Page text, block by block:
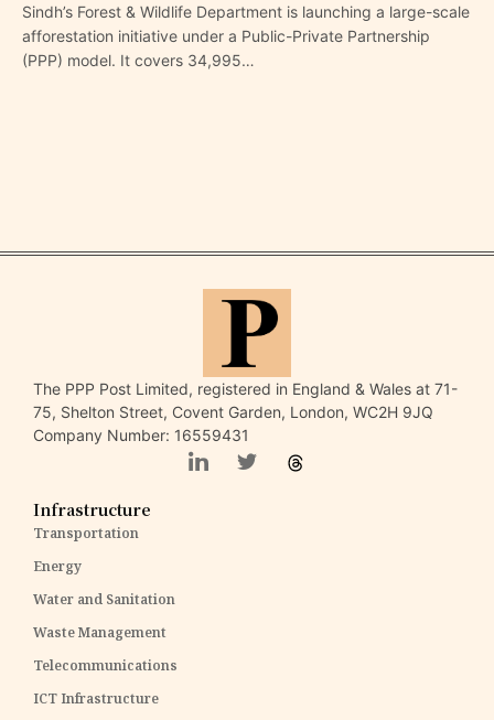
Sindh’s Forest & Wildlife Department is launching a large-scale
afforestation initiative under a Public-Private Partnership
(PPP) model. It covers 34,995…
The PPP Post Limited, registered in England & Wales at 71-
75, Shelton Street, Covent Garden, London, WC2H 9JQ
Company Number: 16559431
Infrastructure
Transportation
Energy
Water and Sanitation
Waste Management
Telecommunications
ICT Infrastructure